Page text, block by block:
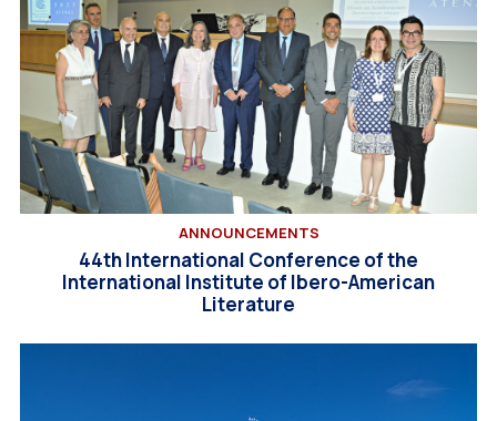
ANNOUNCEMENTS
44th International Conference of the
International Institute of Ibero-American
Literature